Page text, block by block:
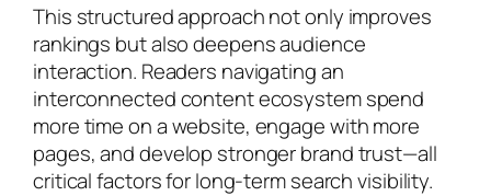
This structured approach not only improves
rankings but also deepens audience
interaction. Readers navigating an
interconnected content ecosystem spend
more time on a website, engage with more
pages, and develop stronger brand trust—all
critical factors for long-term search visibility.